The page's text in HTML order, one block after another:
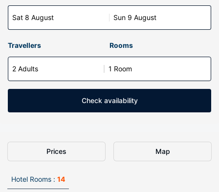
Sat 8 August Sun 9 August
Travellers Rooms
2 Adults 1 Room
Check availability
Prices Map
Hotel Rooms : 14